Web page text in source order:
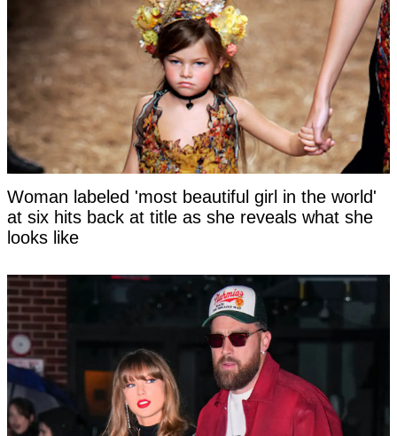
Woman labeled 'most beautiful girl in the world'
at six hits back at title as she reveals what she
looks like